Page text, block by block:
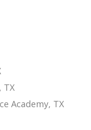
TX
Academy, TX